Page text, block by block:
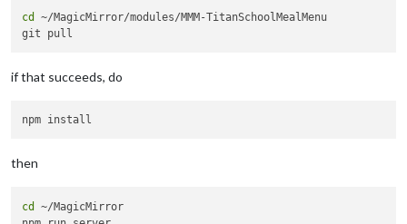
cd
~/MagicMirror/modules/MMM-TitanSchoolMealMenu
if that succeeds, do
then
cd
~/MagicMirror